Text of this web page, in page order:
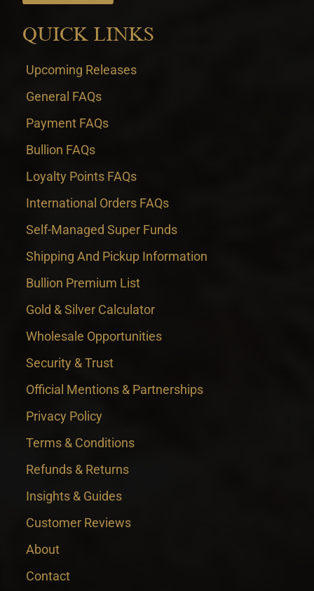
QUICK LINKS
Upcoming Releases
General FAQs
Payment FAQs
Bullion FAQs
Loyalty Points FAQs
International Orders FAQs
Self-Managed Super Funds
Shipping And Pickup Information
Bullion Premium List
Gold & Silver Calculator
Wholesale Opportunities
Security & Trust
Official Mentions & Partnerships
Privacy Policy
Terms & Conditions
Refunds & Returns
Insights & Guides
Customer Reviews
About
Contact